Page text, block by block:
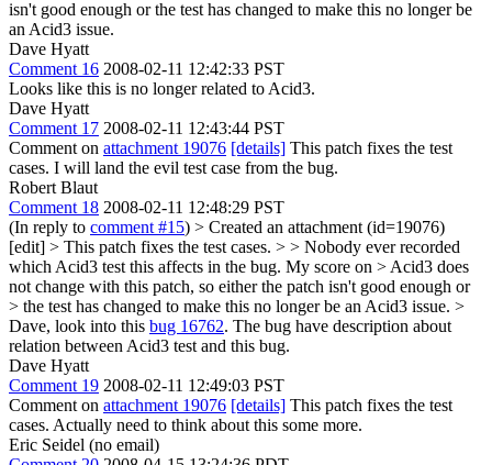
isn't good enough or the test has changed to make this no longer be
an Acid3 issue.
Dave Hyatt
Comment 16 2008-02-11 12:42:33 PST
Looks like this is no longer related to Acid3.
Dave Hyatt
Comment 17 2008-02-11 12:43:44 PST
Comment on attachment 19076 [details] This patch fixes the test
cases. I will land the evil test case from the bug.
Robert Blaut
Comment 18 2008-02-11 12:48:29 PST
(In reply to comment #15) > Created an attachment (id=19076)
[edit] > This patch fixes the test cases. > > Nobody ever recorded
which Acid3 test this affects in the bug. My score on > Acid3 does
not change with this patch, so either the patch isn't good enough or
> the test has changed to make this no longer be an Acid3 issue. >
Dave, look into this bug 16762. The bug have description about
relation between Acid3 test and this bug.
Dave Hyatt
Comment 19 2008-02-11 12:49:03 PST
Comment on attachment 19076 [details] This patch fixes the test
cases. Actually need to think about this some more.
Eric Seidel (no email)